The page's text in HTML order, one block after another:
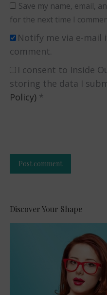
Save my name, email,
for the next time I
Notify me via e-mail
comment.
I consent to Inside
storing the data I
Policy) *
Post comment
Discover Your Shape